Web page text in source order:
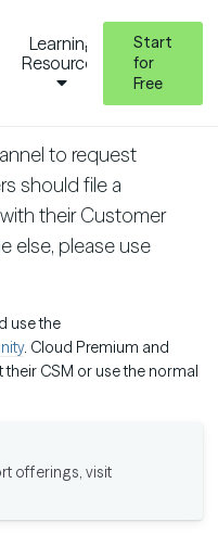
Learning
Resources
Start
for
Free
to request
should file a
their Customer
else, please use
use the
. Cloud Premium and
CSM or use the normal
offerings, visit